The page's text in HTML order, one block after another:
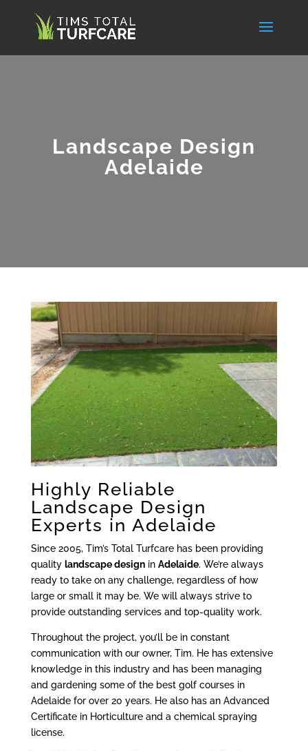
Landscape Design
Adelaide
Highly Reliable
Landscape Design
Experts in Adelaide
Since 2005, Tim’s Total Turfcare has been providing
quality landscape designin Adelaide. We’re always
ready to take on any challenge, regardless of how
large or small it may be. We will always strive to
provide outstanding services and top-quality work.
Throughout the project, you’ll be in constant
communication with our owner, Tim. He has extensive
knowledge in this industry and has been managing
and gardening some of the best golf courses in
Adelaide for over 20 years. He also has an Advanced
Certificate in Horticulture and a chemical spraying
license.